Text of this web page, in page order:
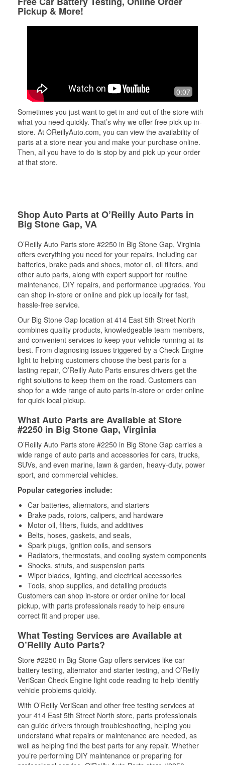
Pickup & More!
0:07
Sometimes you just want to get in and out of the store with
what you need quickly. That’s why we offer free pick up in-
store. At OReillyAuto.com, you can view the availability of
parts at a store near you and make your purchase online.
Then, all you have to do is stop by and pick up your order
at that store.
Shop Auto Parts at O’Reilly Auto Parts in
Big Stone Gap, VA
O’Reilly Auto Parts store #2250 in Big Stone Gap, Virginia
offers everything you need for your repairs, including car
batteries, brake pads and shoes, motor oil, oil filters, and
other auto parts, along with expert support for routine
maintenance, DIY repairs, and performance upgrades. You
can shop in-store or online and pick up locally for fast,
hassle-free service.
Our Big Stone Gap location at 414 East 5th Street North
combines quality products, knowledgeable team members,
and convenient services to keep your vehicle running at its
best. From diagnosing issues triggered by a Check Engine
light to helping customers choose the best parts for a
lasting repair, O’Reilly Auto Parts ensures drivers get the
right solutions to keep them on the road. Customers can
shop for a wide range of auto parts in-store or order online
for quick local pickup.
What Auto Parts are Available at Store
#2250 in Big Stone Gap, Virginia
O’Reilly Auto Parts store #2250 in Big Stone Gap carries a
wide range of auto parts and accessories for cars, trucks,
SUVs, and even marine, lawn & garden, heavy-duty, power
sport, and commercial vehicles.
Popular categories include:
Car batteries, alternators, and starters
Brake pads, rotors, calipers, and hardware
Motor oil, filters, fluids, and additives
Belts, hoses, gaskets, and seals,
Spark plugs, ignition coils, and sensors
Radiators, thermostats, and cooling system components
Shocks, struts, and suspension parts
Wiper blades, lighting, and electrical accessories
Tools, shop supplies, and detailing products
Customers can shop in-store or order online for local
pickup, with parts professionals ready to help ensure
correct fit and proper use.
What Testing Services are Available at
O’Reilly Auto Parts?
Store #2250 in Big Stone Gap offers services like car
battery testing, alternator and starter testing, and O’Reilly
VeriScan Check Engine light code reading to help identify
vehicle problems quickly.
With O’Reilly VeriScan and other free testing services at
your 414 East 5th Street North store, parts professionals
can guide drivers through troubleshooting, helping you
understand what repairs or maintenance are needed, as
well as helping find the best parts for any repair. Whether
you’re performing DIY maintenance or preparing for